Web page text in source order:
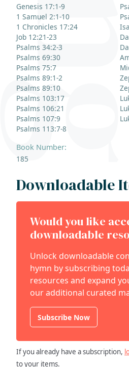
Genesis 17:1-9
1 Samuel 2:1-10
1 Chronicles 17:24
Job 12:21-23
Psalms 34:2-3
Psalms 69:30
Psalms 75:7
Psalms 89:1-2
Psalms 89:10
Psalms 103:17
Psalms 106:21
Psalms 107:9
Psalms 113:7-8
Book Number:
185
Downloadable
Would you like
downloadable
Unlock downloadable
hymn by subscribing
resources and expand
our additional curated
Subscribe Now
If you already have a subscription,
to your items.